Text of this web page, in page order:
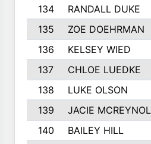
134
RANDALL DUKE
135
ZOE DOEHRMAN
136
KELSEY WIED
137
CHLOE LUEDKE
138
LUKE OLSON
139
JACIE
140
BAILEY HILL